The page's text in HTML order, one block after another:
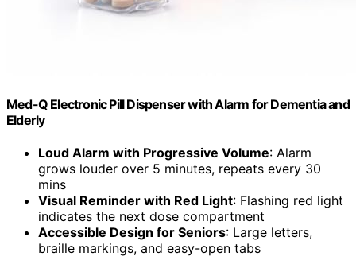
Med-Q Electronic Pill Dispenser with Alarm for Dementia and
Elderly
Loud Alarm with Progressive Volume: Alarm
grows louder over 5 minutes, repeats every 30
mins
Visual Reminder with Red Light: Flashing red light
indicates the next dose compartment
Accessible Design for Seniors: Large letters,
braille markings, and easy-open tabs